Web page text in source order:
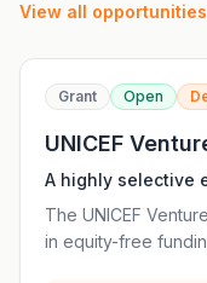
View all opportunities
Grant Open
UNICEF
A highly selective
frontier
social impact for
The UNICEF
in equity-free